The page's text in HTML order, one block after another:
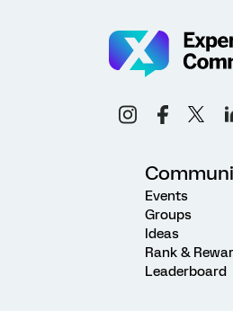
Events
Groups
Ideas
Rank &
Leaderboard